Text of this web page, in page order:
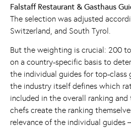
Falstaff Restaurant & Gasthaus
The selection was adjusted
Switzerland, and South Tyrol.
But the weighting is crucial: 200
on a country-specific basis to
the individual guides for top-class
the industry itself defines which
included in the overall ranking
chefs create the ranking
relevance of the individual guides